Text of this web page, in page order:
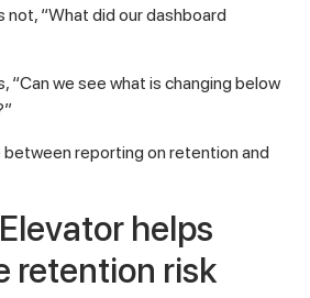
“What did our dashboard
“Can we see what is changing below
reporting on retention and
helps
retention risk